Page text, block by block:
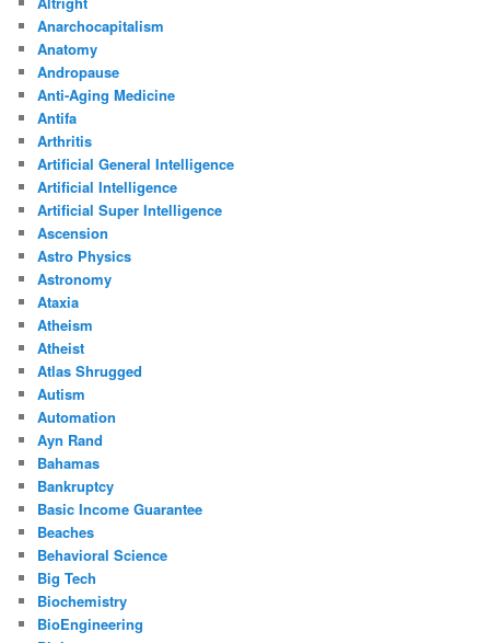
Anarchocapitalism
Anatomy
Andropause
Anti-Aging Medicine
Antifa
Arthritis
Artificial General Intelligence
Artificial Intelligence
Artificial Super Intelligence
Ascension
Astro Physics
Astronomy
Ataxia
Atheism
Atheist
Atlas Shrugged
Autism
Automation
Ayn Rand
Bahamas
Bankruptcy
Basic Income Guarantee
Beaches
Behavioral Science
Big Tech
Biochemistry
BioEngineering